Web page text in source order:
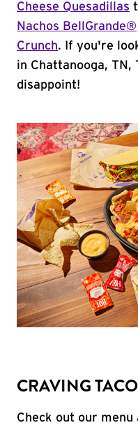
Cheese Quesadillas
Nachos BellGrande®
Crunch. If you're
in Chattanooga, TN,
disappoint!
CRAVING
Check out our